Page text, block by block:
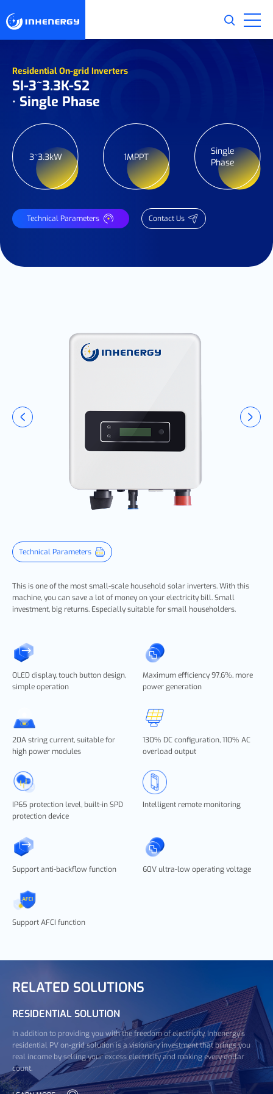
Residential On-grid Inverters
SI-3~3.3K-S2
· Single Phase
3~3.3kW 1MPPT
Single
Phase
Technical Parameters Contact Us
Technical Parameters
This is one of the most small-scale household solar inverters. With this
machine, you can save a lot of money on your electricity bill. Small
investment, big returns. Especially suitable for small householders.
OLED display, touch button design,
simple operation
Maximum efficiency 97.6%, more
power generation
20A string current, suitable for
high power modules
130% DC configuration, 110% AC
overload output
IP65 protection level, built-in SPD
protection device
Intelligent remote monitoring
Support anti-backflow function 60V ultra-low operating voltage
Support AFCI function
RELATED SOLUTIONS
RESIDENTIAL SOLUTION
In addition to providing you with the freedom of electricity, Inhenergy's
residential PV on-grid solution is a visionary investment that brings you
real income by selling your excess electricity and making every dollar
count.